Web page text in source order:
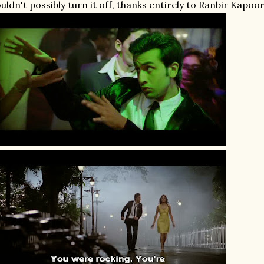
possibly turn it off, thanks entirely to Ranbir